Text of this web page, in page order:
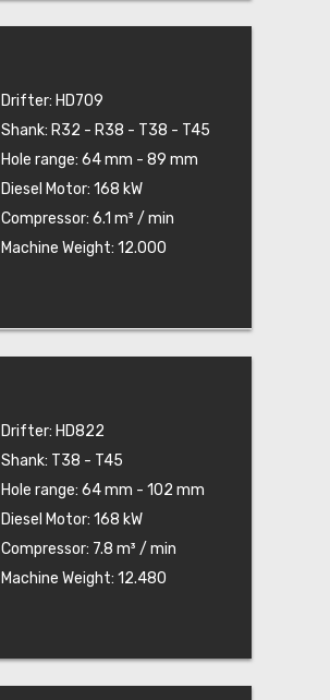
Drifter: HD709
Shank: R32 - R38 - T38 - T45
Hole range: 64 mm - 89 mm
Diesel Motor: 168 kW
Compressor: 6.1 m³ / min
Machine Weight: 12.000
Drifter: HD822
Shank: T38 - T45
Hole range: 64 mm - 102 mm
Diesel Motor: 168 kW
Compressor: 7.8 m³ / min
Machine Weight: 12.480